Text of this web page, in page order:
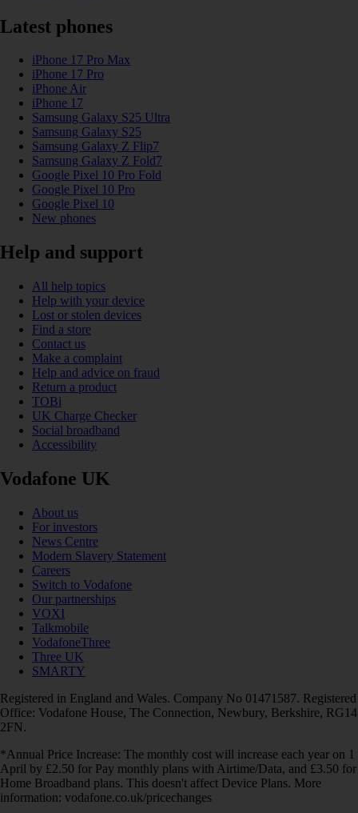
Latest phones
iPhone 17 Pro Max
iPhone 17 Pro
iPhone Air
iPhone 17
Samsung Galaxy S25 Ultra
Samsung Galaxy S25
Samsung Galaxy Z Flip7
Samsung Galaxy Z Fold7
Google Pixel 10 Pro Fold
Google Pixel 10 Pro
Google Pixel 10
New phones
Help and support
All help topics
Help with your device
Lost or stolen devices
Find a store
Contact us
Make a complaint
Help and advice on fraud
Return a product
TOBi
UK Charge Checker
Social broadband
Accessibility
Vodafone UK
About us
For investors
News Centre
Modern Slavery Statement
Careers
Switch to Vodafone
Our partnerships
VOXI
Talkmobile
VodafoneThree
Three UK
SMARTY
Registered in England and Wales. Company No 01471587. Registered
Office: Vodafone House, The Connection, Newbury, Berkshire, RG14
2FN.
*Annual Price Increase: The monthly cost will increase each year on 1
April by £2.50 for Pay monthly plans with Airtime/Data, and £3.50 for
Home Broadband plans. This doesn't affect Device Plans. More
information: vodafone.co.uk/pricechanges